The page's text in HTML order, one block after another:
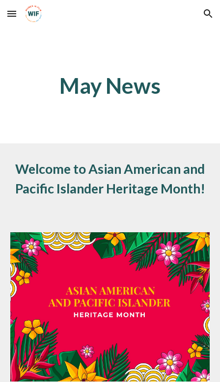
Skip to main content Skip to navigation
May News
Welcome toAsian American and
Pacific Islander Heritage Month!